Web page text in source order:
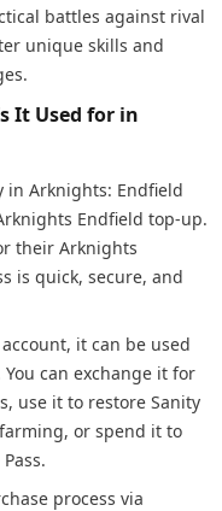
battles against rival
unique skills and
It Used for in
in Arknights: Endfield
Endfield top-up.
their Arknights
is quick, secure, and
it can be used
can exchange it for
use it to restore Sanity
or spend it to
process via